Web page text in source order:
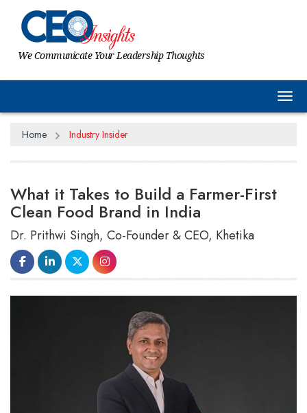
We Communicate Your Leadership Thoughts
Home Industry Insider
What it Takes to Build a Farmer-First
Clean Food Brand in India
Dr. Prithwi Singh, Co-Founder & CEO, Khetika